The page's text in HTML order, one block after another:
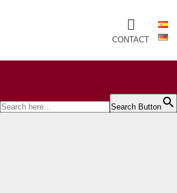
CONTACT
Search Button